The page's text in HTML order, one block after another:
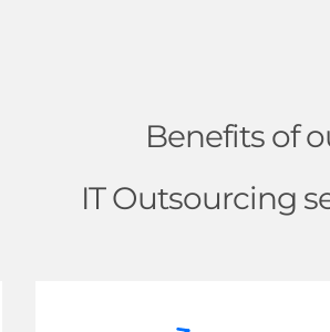
Benefits of
IT Outsourcing